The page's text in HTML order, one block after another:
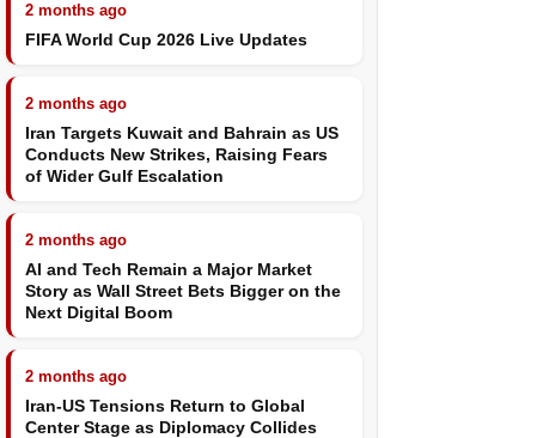
2 months ago
FIFA World Cup 2026 Live Updates
2 months ago
Iran Targets Kuwait and Bahrain as US
Conducts New Strikes, Raising Fears
of Wider Gulf Escalation
2 months ago
AI and Tech Remain a Major Market
Story as Wall Street Bets Bigger on the
Next Digital Boom
2 months ago
Iran-US Tensions Return to Global
Center Stage as Diplomacy Collides